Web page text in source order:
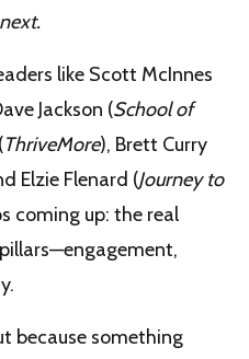
like Scott McInnes
Jackson (School of
ThriveMore), Brett Curry
Elzie Flenard (Journey to
coming up: the real
because something